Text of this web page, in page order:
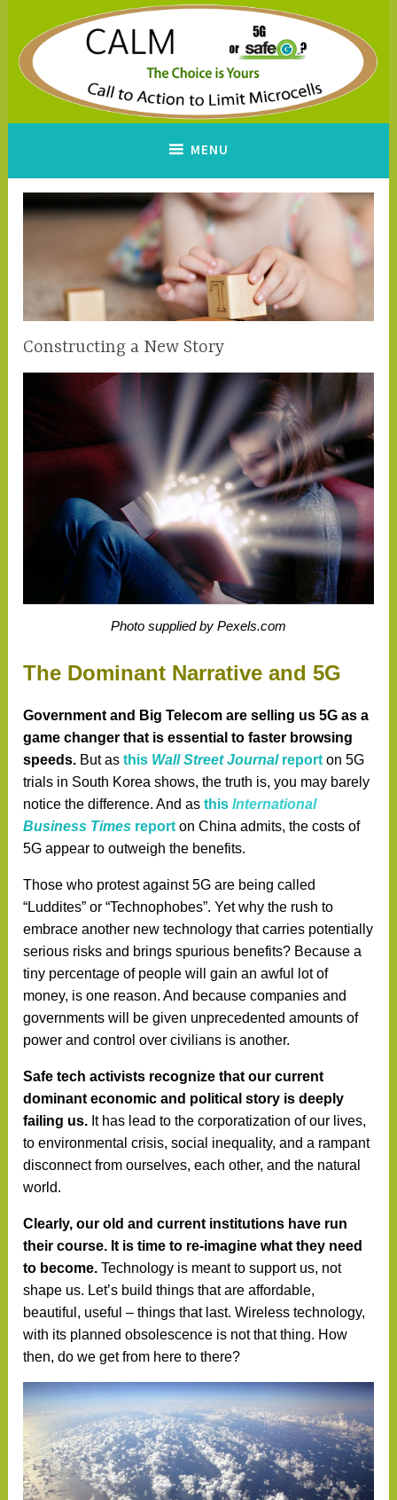
content
A Call to Action to Limit
Microcells
MENU
Constructing a New Story
Photo supplied by Pexels.com
The Dominant Narrative and 5G
Government and Big Telecom are selling us 5G as a
game changer that is essential to faster browsing
speeds. But asthis Wall Street Journalreport on 5G
trials in South Korea shows, the truth is, you may barely
notice the difference. And asthisInternational
Business Times report on China admits, the costs of
5G appear to outweigh the benefits.
Those who protest against 5G are being called
“Luddites” or “Technophobes”. Yet why the rush to
embrace another new technology that carries potentially
serious risks and brings spurious benefits? Because a
tiny percentage of people will gain an awful lot of
money, is one reason. And because companies and
governments will be given unprecedented amounts of
power and control over civilians is another.
Safe tech activists recognize that our current
dominant economic and political story is deeply
failing us. It has lead to the corporatization of our lives,
to environmental crisis, social inequality, and a rampant
disconnect from ourselves, each other, and the natural
world.
Clearly, our old and current institutions have run
their course. It is time to re-imagine what they need
to become. Technology is meant to support us, not
shape us. Let’s build things that are affordable,
beautiful, useful – things that last. Wireless technology,
with its planned obsolescence is not that thing. How
then, do we get from here to there?